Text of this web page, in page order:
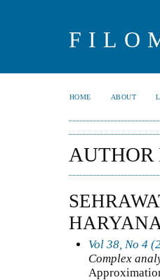
HOME ABOUT
AUTHOR
Vol 38, No 4
Complex